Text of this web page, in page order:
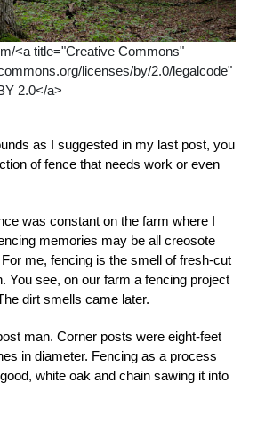
<a title="Creative Commons"
licenses/by/2.0/legalcode"
2.0</a>
as I suggested in my last post, you
of fence that needs work or even
was constant on the farm where I
memories may be all creosote
me, fencing is the smell of fresh-cut
You see, on our farm a fencing project
dirt smells came later.
man. Corner posts were eight-feet
in diameter. Fencing as a process
white oak and chain sawing it into